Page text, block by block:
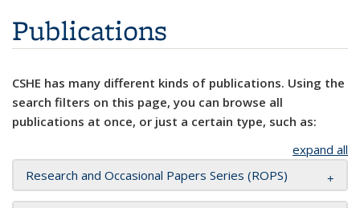
Publications
CSHE has many different kinds of publications. Using the
search filters on this page, you can browse all
publications at once, or just a certain type, such as:
expand all
Research and Occasional Papers Series (ROPS)